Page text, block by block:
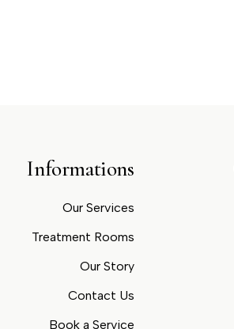
Informations
Our Services
Treatment Rooms
Our Story
Contact Us
Book a Service